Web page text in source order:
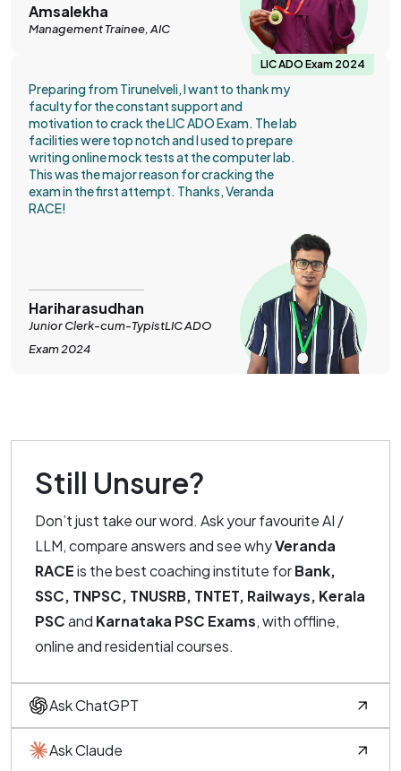
Amsalekha
Management Trainee, AIC
LIC ADO Exam 2024
Preparing from Tirunelveli, I want to thank my
faculty for the constant support and
motivation to crack the LIC ADO Exam. The lab
facilities were top notch and I used to prepare
writing online mock tests at the computer lab.
This was the major reason for cracking the
exam in the first attempt. Thanks, Veranda
RACE!
Hariharasudhan
Junior Clerk-cum-TypistLIC ADO
Exam 2024
Still Unsure?
Don’t just take our word. Ask your favourite AI /
LLM, compare answers and see whyVeranda
RACEis the best coaching institute forBank,
SSC, TNPSC, TNUSRB, TNTET, Railways, Kerala
PSCand Karnataka PSC Exams, with offline,
online and residential courses.
Ask ChatGPT
Ask Claude